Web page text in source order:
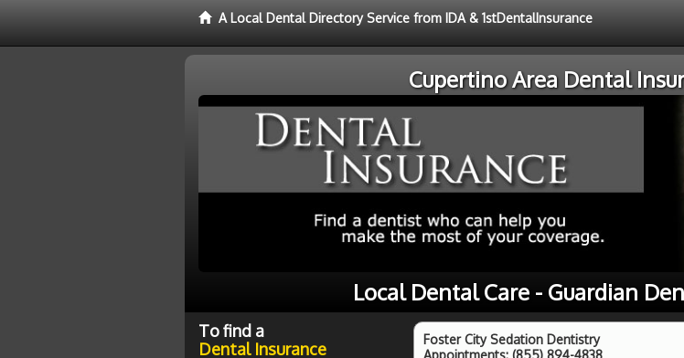
A Local Dental Directory Service from IDA & 1stDentalInsurance
Cupertino Area Dental
Local Dental Care - Guardian
Foster City Sedation Dentistry
Appointments: (855) 894-4838
To find a
Dental Insurance